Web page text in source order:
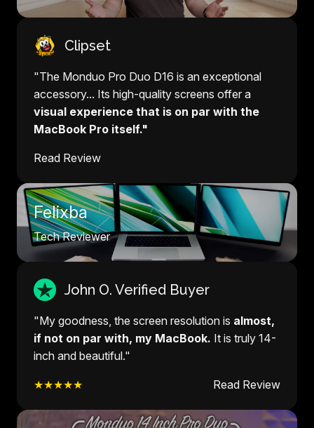
Clipset
"The Monduo Pro Duo D16 is an exceptional
accessory... Its high-quality screens offer a
visual experience that is on par with the
MacBook Pro itself."
Read Review
Felixba
Tech Reviewer
John O. Verified Buyer
"My goodness, the screen resolution is almost,
if not on par with, my MacBook. It is truly 14-
inch and beautiful."
★★★★★ Read Review